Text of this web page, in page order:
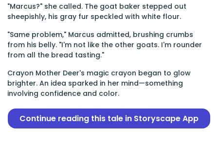
"Marcus?" she called. The goat baker stepped out
sheepishly, his gray fur speckled with white flour.
"Same problem," Marcus admitted, brushing crumbs
from his belly. "I'm not like the other goats. I'm rounder
from all the bread tasting."
Crayon Mother Deer's magic crayon began to glow
brighter. An idea sparked in her mind—something
involving confidence and color.
Continue reading this tale in Storyscape App